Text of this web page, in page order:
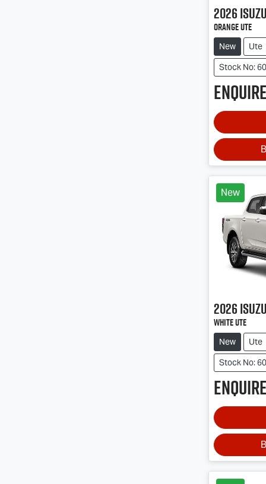
2026Isuzu
Orange Ute
New Ute
Stock No:
New
2026Isuzu
White Ute
New Ute
Stock No: